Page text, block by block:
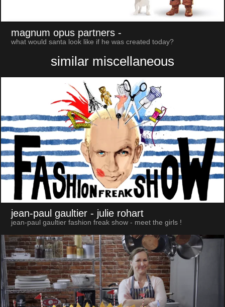
magnum opus partners -
what would santa look like if he was created today?
similar miscellaneous
jean-paul gaultier - julie rohart
jean-paul gaultier fashion freak show - meet the girls !